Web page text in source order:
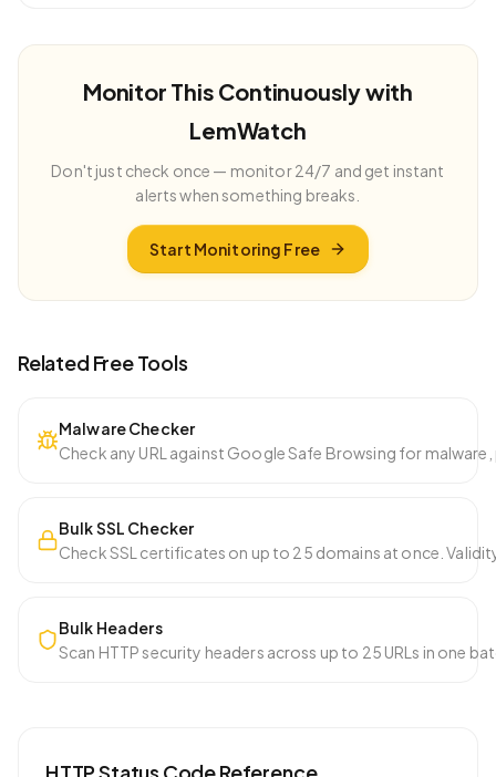
Monitor This Continuously with
LemWatch
Don't just check once — monitor 24/7 and get instant
alerts when something breaks.
Start Monitoring Free
Related Free Tools
Malware Checker
Check any URL against Google Safe Browsing for
Bulk SSL Checker
Check SSL certificates on up to 25 domains at once.
Bulk Headers
Scan HTTP security headers across up to 25 URLs in one